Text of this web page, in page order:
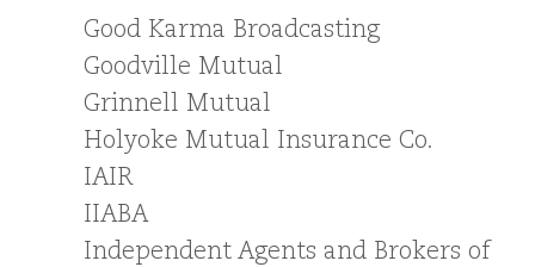
Good Karma Broadcasting
Goodville Mutual
Grinnell Mutual
Holyoke Mutual Insurance Co.
IAIR
IIABA
Independent Agents and Brokers of